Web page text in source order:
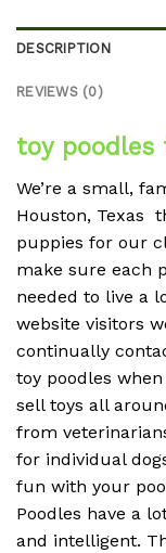
DESCRIPTION
REVIEWS (0)
toy poodles
We’re a small,
Houston, Texas
puppies for our
make sure each
needed to live a
website visitors
continually
toy poodles
sell toys all
from
for individual
fun with your
Poodles have a
and intelligent.